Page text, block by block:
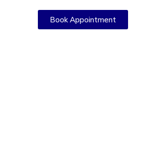
Book Appointment